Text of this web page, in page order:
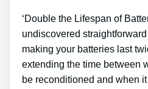
‘Double the Lifespan of
undiscovered
making your batteries last
extending the time between
be reconditioned and when